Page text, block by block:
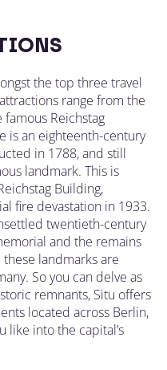
the top three travel
range from the
Reichstag
is an eighteenth-century
in 1788, and still
landmark. This is
Building,
fire devastation in 1933.
twentieth-century
and the remains
landmarks are
So you can delve as
remnants, Situ offers
located across Berlin,
like into the capital’s